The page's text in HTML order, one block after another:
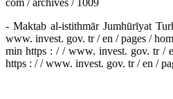
- Maktab al-istithmār Jumhūrīyat
www. invest. gov. tr / en / pages /
min https : / / www. invest. gov. tr /
https : / / www. invest. gov. tr / en /